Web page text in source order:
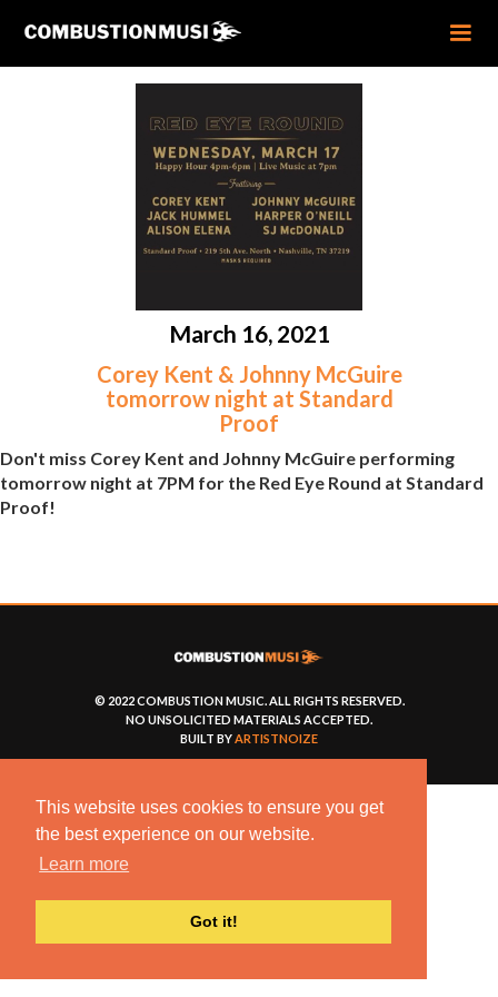
This website uses cookies to ensure you get
the best experience on our website.
Learn more
Got it!
March 16, 2021
Corey Kent & Johnny McGuire
tomorrow night at Standard
Proof
Don't miss Corey Kent and Johnny McGuire performing
tomorrow night at 7PM for the Red Eye Round at Standard
Proof!
© 2022 COMBUSTION MUSIC. ALL RIGHTS RESERVED.
NO UNSOLICITED MATERIALS ACCEPTED.
BUILT BYARTISTNOIZE